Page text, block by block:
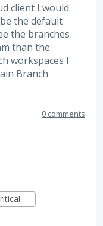
client I would
the default
the branches
than the
workspaces I
Branch
0 comments